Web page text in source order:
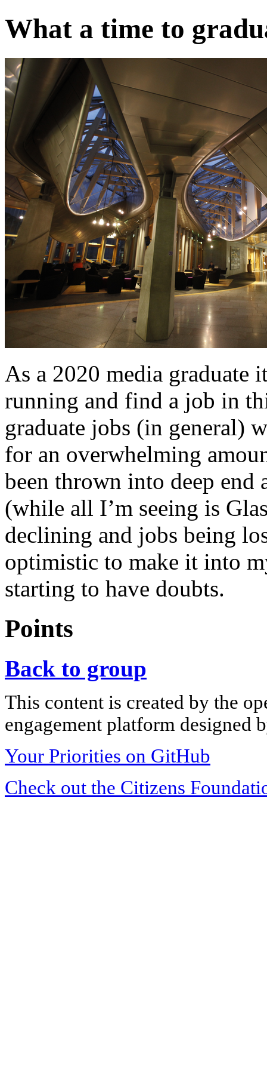
What a time to
As a 2020 media
running and find a job in
graduate jobs (in general)
for an overwhelming
been thrown into deep
(while all I’m seeing is
declining and jobs being
optimistic to make it into
starting to have doubts.
Points
Back to group
This content is created by the
engagement platform designed
Your Priorities on GitHub
Check out the Citizens